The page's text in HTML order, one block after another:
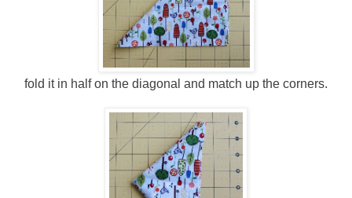
fold it in half on the diagonal and match up the corners.